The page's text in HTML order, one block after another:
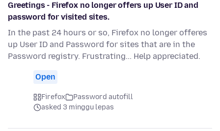
Greetings - Firefox no longer offers up User ID and
password for visited sites.
In the past 24 hours or so, Firefox no longer offeres
up User ID and Password for sites that are in the
Password registry. Frustrating... Help appreciated.
Open
Firefox
Password autofill
asked 3 minggu lepas